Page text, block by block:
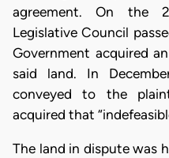
agreement. On the
Legislative Council
Government acquired
said land. In
conveyed to the
acquired that
The land in dispute was